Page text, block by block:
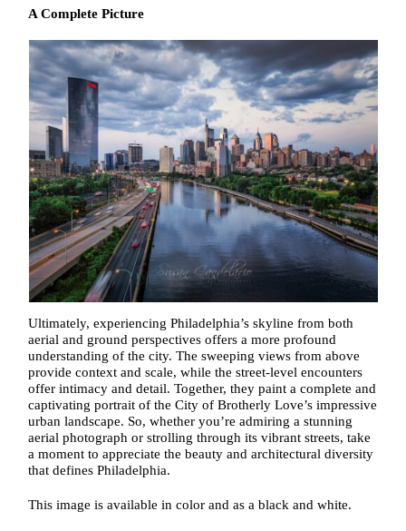
A Complete Picture
Ultimately, experiencing Philadelphia’s skyline from both
aerial and ground perspectives offers a more profound
understanding of the city. The sweeping views from above
provide context and scale, while the street-level encounters
offer intimacy and detail. Together, they paint a complete and
captivating portrait of the City of Brotherly Love’s impressive
urban landscape. So, whether you’re admiring a stunning
aerial photograph or strolling through its vibrant streets, take
a moment to appreciate the beauty and architectural diversity
that defines Philadelphia.
This image is available in color and as a black and white.